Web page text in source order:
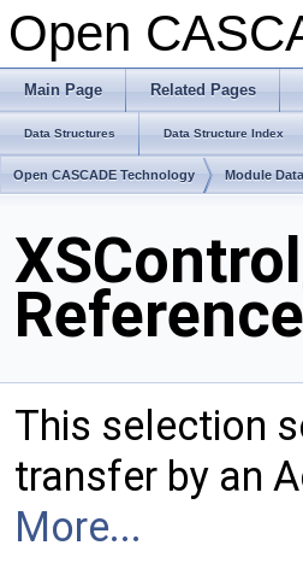
Open
Main Page Related Pages
Data Structures Data Structure Index
Open CASCADE Technology Module
Reference
This selection
transfer by an
More...